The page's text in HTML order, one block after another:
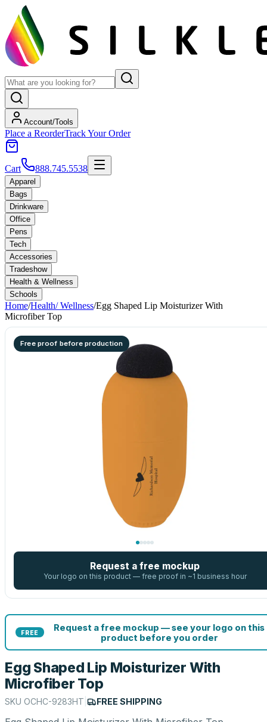
Account/Tools
Place a ReorderTrack Your Order
Cart 888.745.5538
Apparel
Bags
Drinkware
Office
Pens
Tech
Accessories
Tradeshow
Health & Wellness
Schools
Home/Health/ Wellness/Egg Shaped Lip Moisturizer With
Microfiber Top
Free proof before production
Request a free mockup
Your logo on this product — free proof in ~1 business hour
FREE
Request a free mockup — see your logo on this
product before you order
Egg Shaped Lip Moisturizer With
Microfiber Top
SKU OCHC-9283HT FREE SHIPPING